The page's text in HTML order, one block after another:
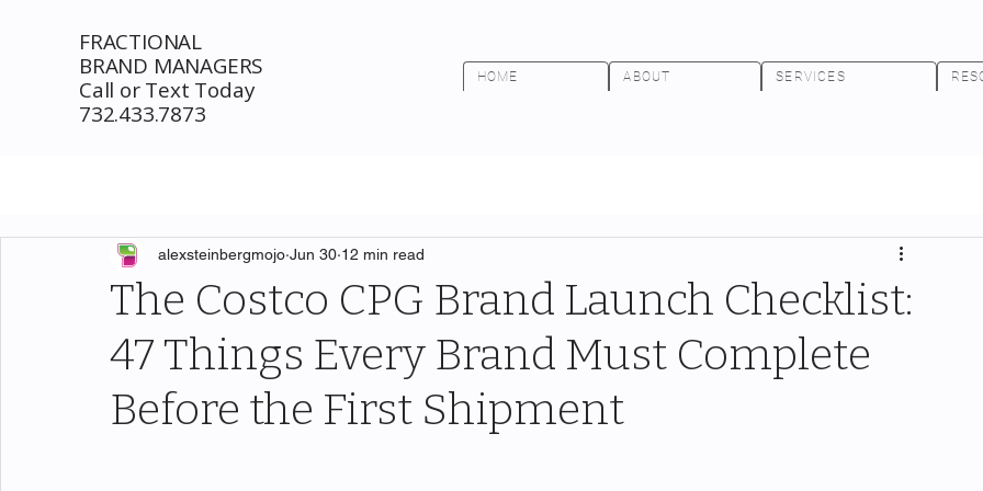
FRACTIONAL
BRAND MANAGERS
Call or Text Today
732.433.7873
HOME ABOUT SERVICES
The Costco CPG Brand Launch Checklist:
47 Things Every Brand Must Complete
Before the First Shipment
alexsteinbergmojo Jun 30 12 min read